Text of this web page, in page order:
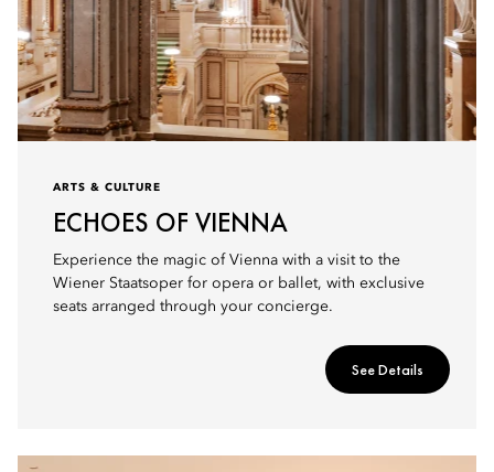
ARTS & CULTURE
ECHOES OF VIENNA
Experience the magic of Vienna with a visit to the
Wiener Staatsoper for opera or ballet, with exclusive
seats arranged through your concierge.
See Details